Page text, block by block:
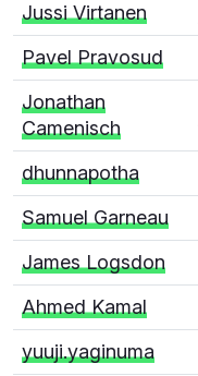
Jussi Virtanen
Pavel Pravosud
Jonathan
Camenisch
dhunnapotha
Samuel Garneau
James Logsdon
Ahmed Kamal
yuuji.yaginuma